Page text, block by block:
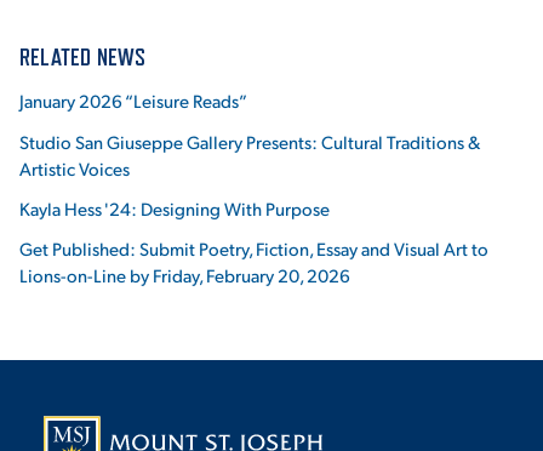
RELATED NEWS
January 2026 “Leisure Reads”
Studio San Giuseppe Gallery Presents: Cultural Traditions &
Artistic Voices
Kayla Hess '24: Designing With Purpose
Get Published: Submit Poetry, Fiction, Essay and Visual Art to
Lions-on-Line by Friday, February 20, 2026